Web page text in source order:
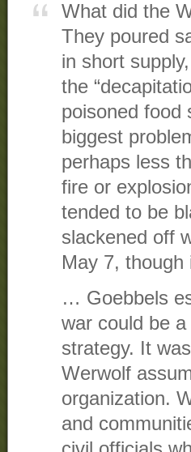
What did the
They poured
in short
the
poisoned food
biggest
perhaps less
fire or
tended to be
slackened off
May 7,
… Goebbels
war could be
strategy. It
Werwolf
organization.
and